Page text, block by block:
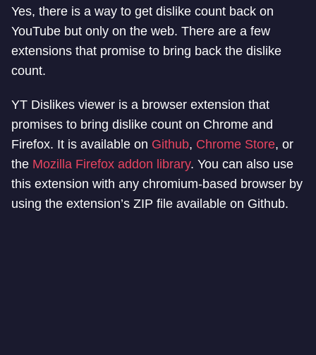
Yes, there is a way to get dislike count back on
YouTube but only on the web. There are a few
extensions that promise to bring back the dislike
count.
YT Dislikes viewer is a browser extension that
promises to bring dislike count on Chrome and
Firefox. It is available on Github, Chrome Store, or
the Mozilla Firefox addon library. You can also use
this extension with any chromium-based browser by
using the extension’s ZIP file available on Github.